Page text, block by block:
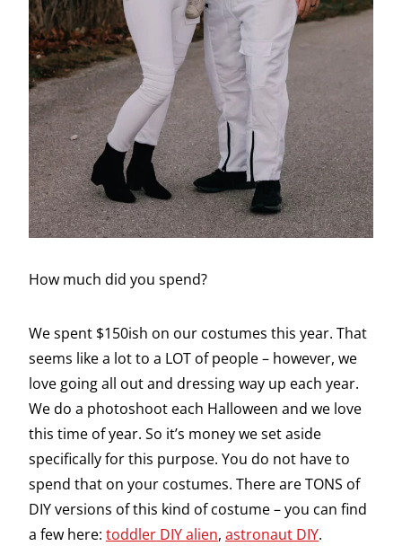
How much did you spend?
We spent $150ish on our costumes this year. That
seems like a lot to a LOT of people – however, we
love going all out and dressing way up each year.
We do a photoshoot each Halloween and we love
this time of year. So it’s money we set aside
specifically for this purpose. You do not have to
spend that on your costumes. There are TONS of
DIY versions of this kind of costume – you can find
a few here: toddler DIY alien, astronaut DIY.